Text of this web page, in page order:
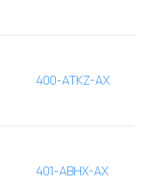
400-ATKZ-AX
401-ABHX-AX